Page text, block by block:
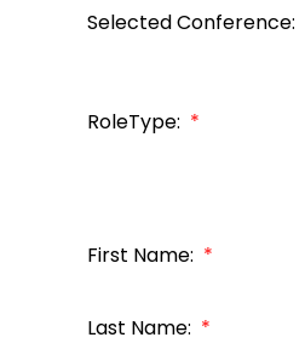
Selected Conference:
RoleType: *
First Name: *
Last Name: *